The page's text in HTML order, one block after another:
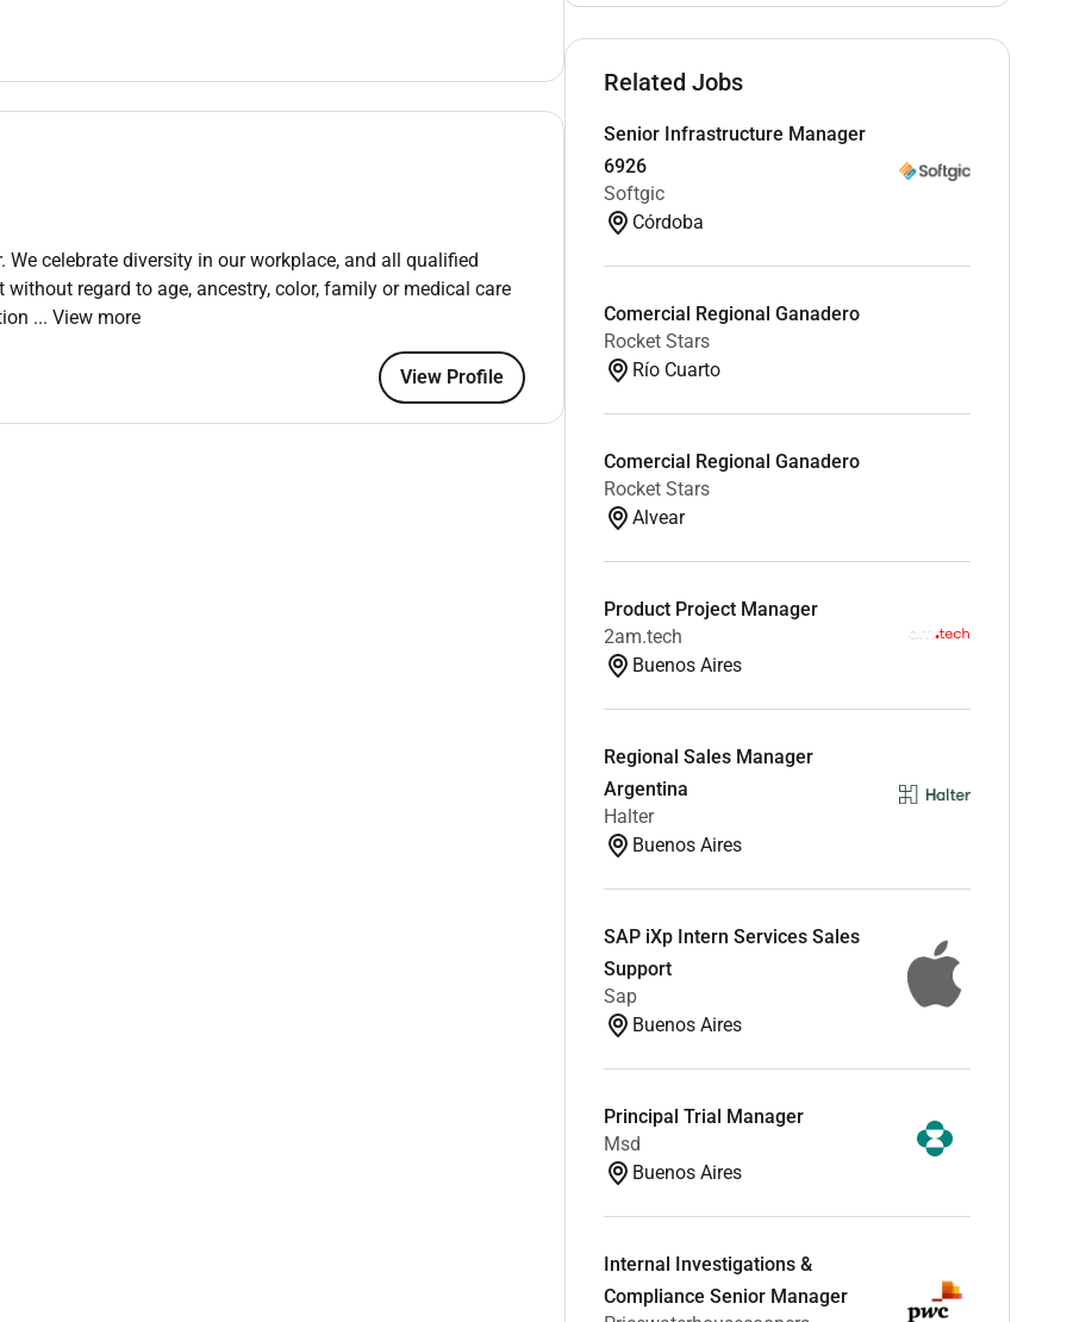
Our hybrid teams collaborate across geographies to solve
company revenue and growth. As an experienced and
and driving sales engagements. Youre motivated by
secure environment so youre prepared to connect
quota by crafting and implementing strategic territory
Next Generation Security Platform. This is a unique
celebrate diversity in our workplace, and all qualified
regard to age, ancestry, color, family or medical care
... View more
View Profile
Related Jobs
Senior Infrastructure Manager
6926
Softgic
Córdoba
Comercial Regional Ganadero
Rocket Stars
Río Cuarto
Comercial Regional Ganadero
Rocket Stars
Alvear
Product Project Manager
2am.tech
Buenos Aires
Regional Sales Manager
Argentina
Halter
Buenos Aires
SAP iXp Intern Services Sales
Support
Sap
Buenos Aires
Principal Trial Manager
Msd
Buenos Aires
Internal Investigations &
Compliance Senior Manager